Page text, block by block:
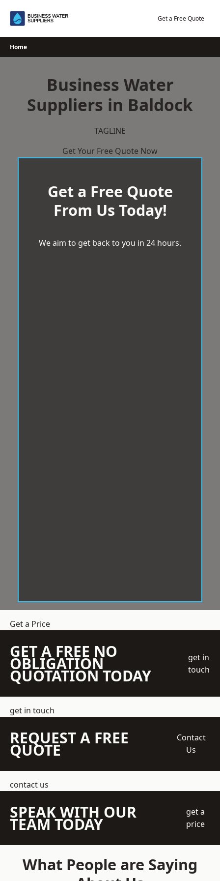
Get a Free Quote
Home
Business Water
Suppliers in Baldock
TAGLINE
Get Your Free Quote Now
Get a Free Quote
From Us Today!
We aim to get back to you in 24 hours.
Get a Price
GET A FREE NO
OBLIGATION
QUOTATION TODAY
get in
touch
get in touch
REQUEST A FREE
QUOTE
Contact
Us
contact us
SPEAK WITH OUR
TEAM TODAY
get a
price
What People are Saying